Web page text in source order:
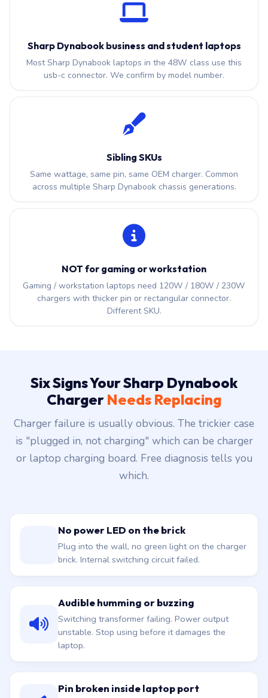
Sharp Dynabook business and student laptops
Most Sharp Dynabook laptops in the 48W class use this
usb-c connector. We confirm by model number.
Sibling SKUs
Same wattage, same pin, same OEM charger. Common
across multiple Sharp Dynabook chassis generations.
NOT for gaming or workstation
Gaming / workstation laptops need 120W / 180W / 230W
chargers with thicker pin or rectangular connector.
Different SKU.
Six Signs Your Sharp Dynabook
Charger Needs Replacing
Charger failure is usually obvious. The trickier case
is "plugged in, not charging" which can be charger
or laptop charging board. Free diagnosis tells you
which.
No power LED on the brick
Plug into the wall, no green light on the charger
brick. Internal switching circuit failed.
Audible humming or buzzing
Switching transformer failing. Power output
unstable. Stop using before it damages the
laptop.
Pin broken inside laptop port